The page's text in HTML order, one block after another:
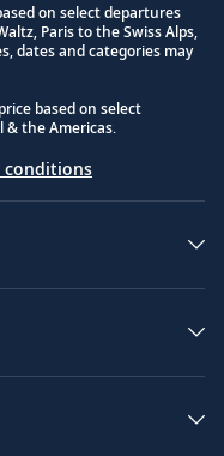
on select departures
Paris to the Swiss Alps,
dates and categories may
based on select
& the Americas.
conditions